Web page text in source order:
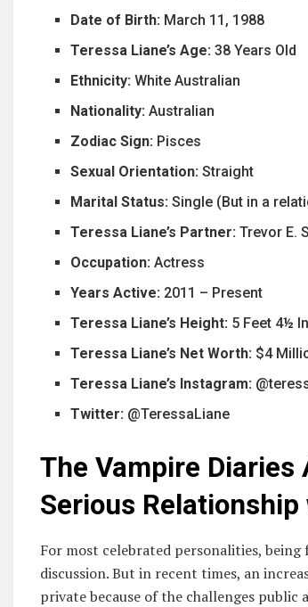
Date of Birth: March 11, 1988
Teressa Liane’s Age:38 Years Old
Ethnicity:White Australian
Nationality:Australian
Zodiac Sign: Pisces
Sexual Orientation:Straight
Marital Status:Single (But in a
Teressa Liane’s Partner:Trevor E.
Occupation:Actress
Years Active: 2011 – Present
Teressa Liane’s Height: 5 Feet 4½
Teressa Liane’s Net Worth: $4
Teressa Liane’s Instagram:
Twitter: @TeressaLiane
The Vampire
Serious
For most celebrated personalities,
discussion. But in recent times, an
private because of the challenges